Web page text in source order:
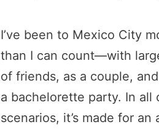
I’ve been to Mexico City
than I can count—with
of friends, as a couple,
a bachelorette party. In all
scenarios, it’s made for an